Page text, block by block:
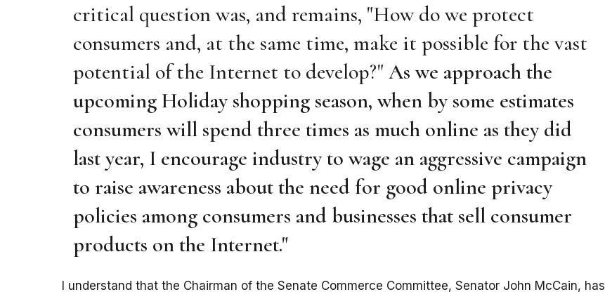
critical question was, and remains, "How do we protect
consumers and, at the same time, make it possible for the vast
potential of the Internet to develop?" As we approach the
upcoming Holiday shopping season, when by some estimates
consumers will spend three times as much online as they did
last year, I encourage industry to wage an aggressive campaign
to raise awareness about the need for good online privacy
policies among consumers and businesses that sell consumer
products on the Internet."
I understand that the Chairman of the Senate Commerce Committee, Senator John McCain, has